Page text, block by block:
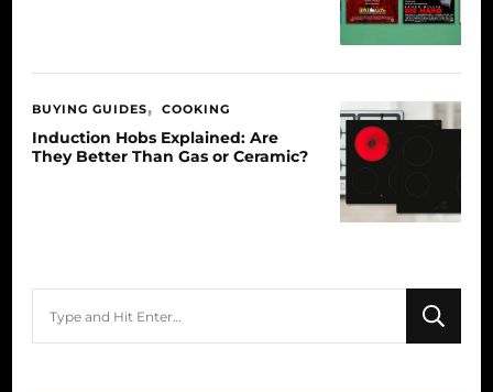
BUYING GUIDES COOKING
Induction Hobs Explained: Are
They Better Than Gas or Ceramic?